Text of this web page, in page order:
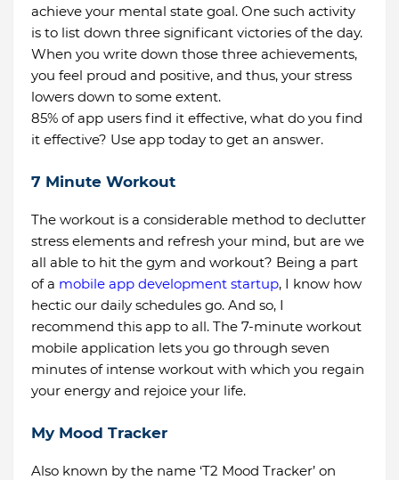
achieve your mental state goal. One such activity
is to list down three significant victories of the day.
When you write down those three achievements,
you feel proud and positive, and thus, your stress
lowers down to some extent.
85% of app users find it effective, what do you find
it effective? Use app today to get an answer.
7 Minute Workout
The workout is a considerable method to declutter
stress elements and refresh your mind, but are we
all able to hit the gym and workout? Being a part
of a mobile app development startup, I know how
hectic our daily schedules go. And so, I
recommend this app to all. The 7-minute workout
mobile application lets you go through seven
minutes of intense workout with which you regain
your energy and rejoice your life.
My Mood Tracker
Also known by the name ‘T2 Mood Tracker’ on